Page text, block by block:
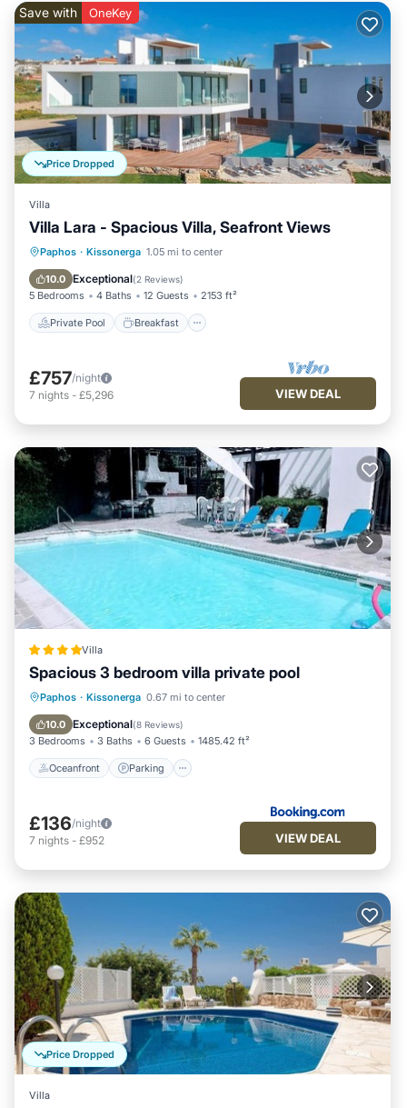
Price Dropped
Save with OneKey
Villa
Villa Lara - Spacious Villa, Seafront Views
Paphos · Kissonerga 1.05 mi to center
10.0 Exceptional(2 Reviews)
5 Bedrooms 4 Baths 12 Guests 2153 ft²
Private Pool Breakfast
Private Pool Breakfast
Pool
£757/night
7 nights - £5,296 VIEW DEAL
Villa
Spacious 3 bedroom villa private pool
Paphos · Kissonerga 0.67 mi to center
10.0 Exceptional(8 Reviews)
3 Bedrooms 3 Baths 6 Guests 1485.42 ft²
Oceanfront Parking
Oceanfront Parking
Ocean View
£136/night
7 nights - £952 VIEW DEAL
Price Dropped
Villa